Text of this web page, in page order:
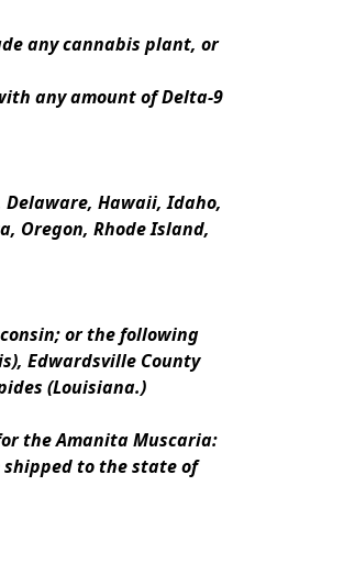
any cannabis plant, or
any amount of Delta-9
Hawaii, Idaho,
Oregon, Rhode Island,
or the following
Edwardsville County
(Louisiana.)
the Amanita Muscaria:
to the state of